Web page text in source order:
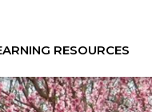
RESOURCES